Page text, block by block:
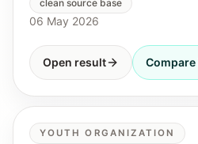
clean source base
06 May 2026
Open result
YOUTH ORGANIZATION